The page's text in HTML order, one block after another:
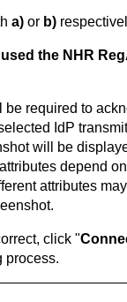
a) or b)
the NHR
be required to
IdP
will be
depend
attributes
click "
process.